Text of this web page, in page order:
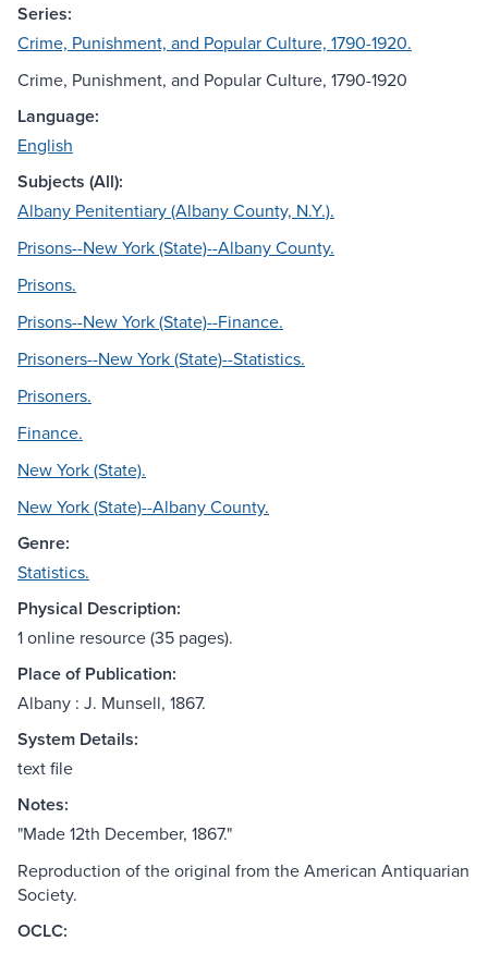
Series:
Crime, Punishment, and Popular Culture, 1790-1920.
Crime, Punishment, and Popular Culture, 1790-1920
Language:
English
Subjects (All):
Albany Penitentiary (Albany County, N.Y.).
Prisons--New York (State)--Albany County.
Prisons.
Prisons--New York (State)--Finance.
Prisoners--New York (State)--Statistics.
Prisoners.
Finance.
New York (State).
New York (State)--Albany County.
Genre:
Statistics.
Physical Description:
1 online resource (35 pages).
Place of Publication:
Albany : J. Munsell, 1867.
System Details:
text file
Notes:
"Made 12th December, 1867."
Reproduction of the original from the American Antiquarian
Society.
OCLC: